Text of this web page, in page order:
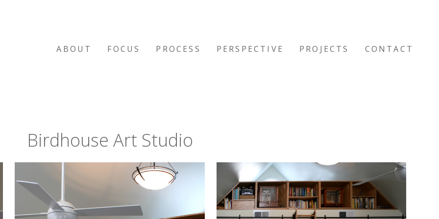
ABOUT FOCUS PROCESS PERSPECTIVE PROJECTS CONTACT
Birdhouse Art Studio